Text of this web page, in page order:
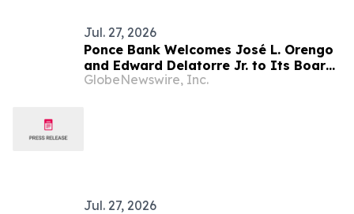
Jul. 27, 2026
Ponce Bank Welcomes José L. Orengo
and Edward Delatorre Jr. to Its Board
of Directors
GlobeNewswire, Inc.
Jul. 27, 2026